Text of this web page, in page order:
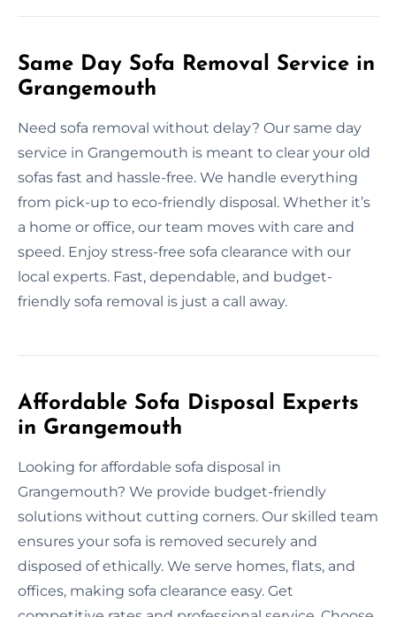
Same Day Sofa Removal Service in
Grangemouth
Need sofa removal without delay? Our same day
service in Grangemouth is meant to clear your old
sofas fast and hassle-free. We handle everything
from pick-up to eco-friendly disposal. Whether it’s
a home or office, our team moves with care and
speed. Enjoy stress-free sofa clearance with our
local experts. Fast, dependable, and budget-
friendly sofa removal is just a call away.
Affordable Sofa Disposal Experts
in Grangemouth
Looking for affordable sofa disposal in
Grangemouth? We provide budget-friendly
solutions without cutting corners. Our skilled team
ensures your sofa is removed securely and
disposed of ethically. We serve homes, flats, and
offices, making sofa clearance easy. Get